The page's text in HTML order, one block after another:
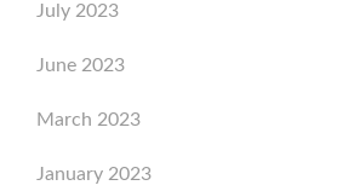
July 2023
June 2023
March 2023
January 2023